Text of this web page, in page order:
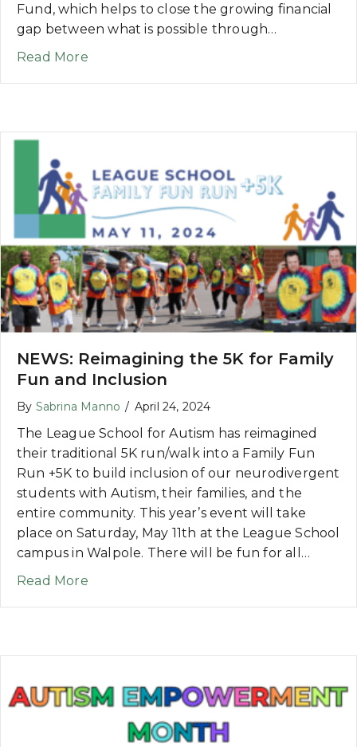
Fund, which helps to close the growing financial
gap between what is possible through…
Read Moreabout NEWS: League School Runs the
NEWS: Reimagining the 5K for Family
Fun and Inclusion
By Sabrina Manno / April 24, 2024
The League School for Autism has reimagined
their traditional 5K run/walk into a Family Fun
Run +5K to build inclusion of our neurodivergent
students with Autism, their families, and the
entire community. This year’s event will take
place on Saturday, May 11th at the League School
campus in Walpole. There will be fun for all…
Read Moreabout NEWS: Reimagining the 5K for